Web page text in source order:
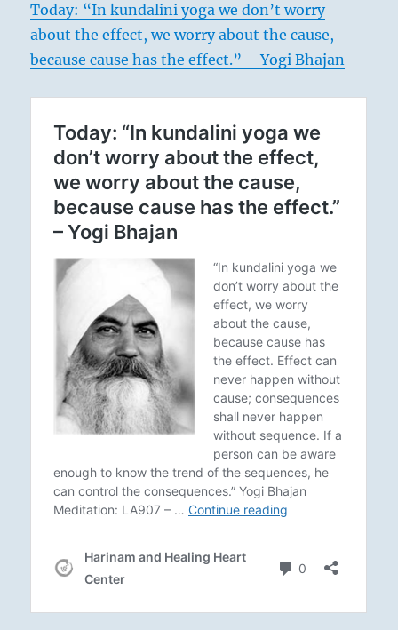
Today: “In kundalini yoga we don’t worry
about the effect, we worry about the cause,
because cause has the effect.” – Yogi Bhajan